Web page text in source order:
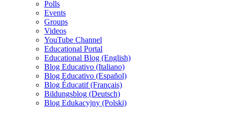
Polls
Events
Groups
Videos
YouTube Channel
Educational Portal
Educational Blog (English)
Blog Educativo (Italiano)
Blog Educativo (Español)
Blog Éducatif (Français)
Bildungsblog (Deutsch)
Blog Edukacyjny (Polski)